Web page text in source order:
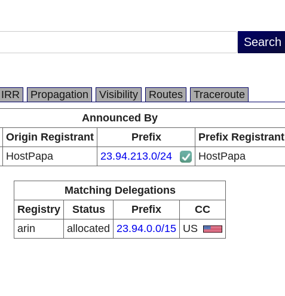
IRR Propagation Visibility Routes
Traceroute
Announced By
Origin Registrant Prefix
Prefix Registrant
HostPapa 23.94.213.0/24 HostPapa
Matching Delegations
Registry
Status Prefix
CC
arin
allocated 23.94.0.0/15 US